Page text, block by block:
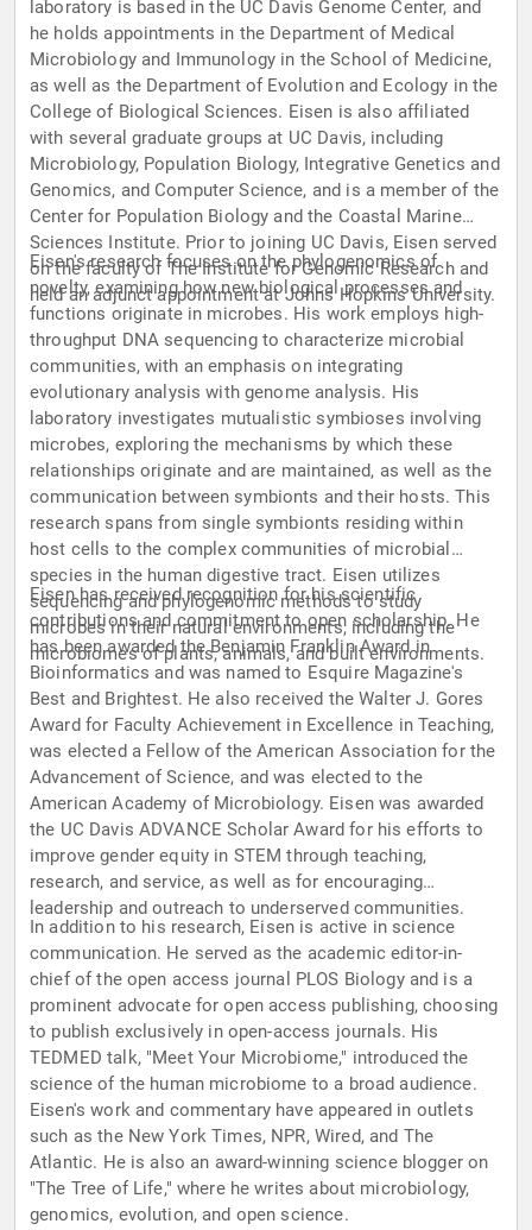
laboratory is based in the UC Davis Genome Center, and
he holds appointments in the Department of Medical
Microbiology and Immunology in the School of Medicine,
as well as the Department of Evolution and Ecology in the
College of Biological Sciences. Eisen is also affiliated
with several graduate groups at UC Davis, including
Microbiology, Population Biology, Integrative Genetics and
Genomics, and Computer Science, and is a member of the
Center for Population Biology and the Coastal Marine
Sciences Institute. Prior to joining UC Davis, Eisen served
on the faculty of The Institute for Genomic Research and
held an adjunct appointment at Johns Hopkins University.
Eisen's research focuses on the phylogenomics of
novelty, examining how new biological processes and
functions originate in microbes. His work employs high-
throughput DNA sequencing to characterize microbial
communities, with an emphasis on integrating
evolutionary analysis with genome analysis. His
laboratory investigates mutualistic symbioses involving
microbes, exploring the mechanisms by which these
relationships originate and are maintained, as well as the
communication between symbionts and their hosts. This
research spans from single symbionts residing within
host cells to the complex communities of microbial
species in the human digestive tract. Eisen utilizes
sequencing and phylogenomic methods to study
microbes in their natural environments, including the
microbiomes of plants, animals, and built environments.
Eisen has received recognition for his scientific
contributions and commitment to open scholarship. He
has been awarded the Benjamin Franklin Award in
Bioinformatics and was named to Esquire Magazine's
Best and Brightest. He also received the Walter J. Gores
Award for Faculty Achievement in Excellence in Teaching,
was elected a Fellow of the American Association for the
Advancement of Science, and was elected to the
American Academy of Microbiology. Eisen was awarded
the UC Davis ADVANCE Scholar Award for his efforts to
improve gender equity in STEM through teaching,
research, and service, as well as for encouraging
leadership and outreach to underserved communities.
In addition to his research, Eisen is active in science
communication. He served as the academic editor-in-
chief of the open access journal PLOS Biology and is a
prominent advocate for open access publishing, choosing
to publish exclusively in open-access journals. His
TEDMED talk, "Meet Your Microbiome," introduced the
science of the human microbiome to a broad audience.
Eisen's work and commentary have appeared in outlets
such as the New York Times, NPR, Wired, and The
Atlantic. He is also an award-winning science blogger on
"The Tree of Life," where he writes about microbiology,
genomics, evolution, and open science.